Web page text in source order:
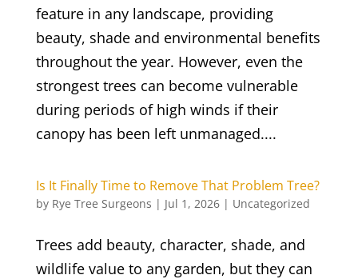
feature in any landscape, providing
beauty, shade and environmental benefits
throughout the year. However, even the
strongest trees can become vulnerable
during periods of high winds if their
canopy has been left unmanaged....
Is It Finally Time to Remove That Problem Tree?
by Rye Tree Surgeons | Jul 1, 2026| Uncategorized
Trees add beauty, character, shade, and
wildlife value to any garden, but they can